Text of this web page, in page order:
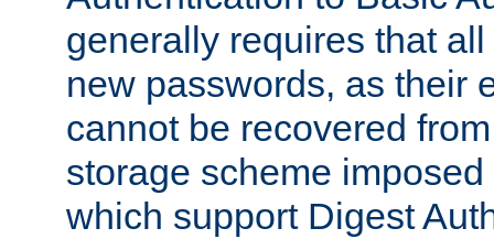
generally requires that
new passwords, as their
cannot be recovered
storage scheme
which support Digest